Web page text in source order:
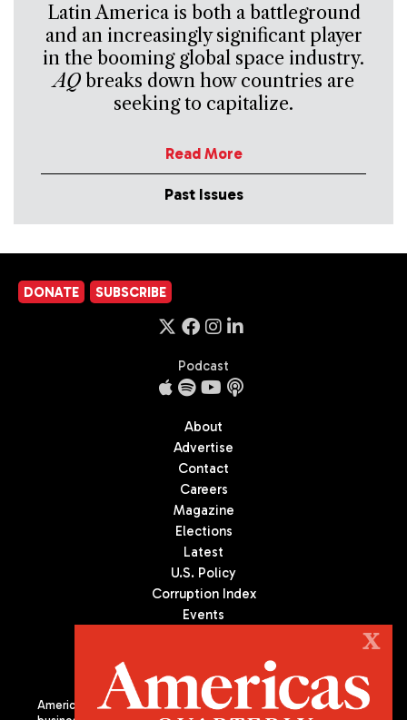
Latin America is both a battleground
and an increasingly significant player
in the booming global space industry.
AQbreaks down how countries are
seeking to capitalize.
Read More
Past Issues
DONATE SUBSCRIBE
Podcast
About
Advertise
Contact
Careers
Magazine
Elections
Latest
U.S. Policy
Corruption Index
Events
Americas Quarterly (AQ) is the premier publication on politics,
X